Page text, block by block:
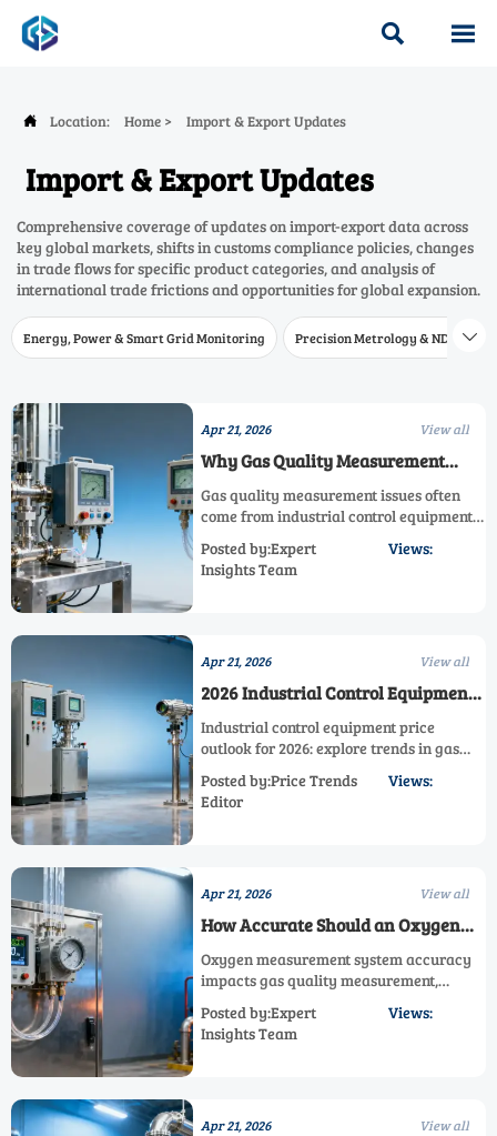
 
 Location: Home > Import & Export Updates
Import & Export Updates
Comprehensive coverage of updates on import-export data across
key global markets, shifts in customs compliance policies, changes
in trade flows for specific product categories, and analysis of
international trade frictions and opportunities for global expansion.
Energy, Power & Smart Grid Monitoring Precision Metrology & NDT 
Apr 21, 2026 View all
Why Gas Quality Measurement
Fails in the Field
Gas quality measurement issues often
come from industrial control equipment
process measurement system and
emission measurement system can
Posted by:Expert
Insights Team
Views:
Apr 21, 2026 View all
2026 Industrial Control Equipment
Price Outlook
Industrial control equipment price
outlook for 2026: explore trends in gas
measurement system, process
measurement system, and industrial
Posted by:Price Trends
Editor
Views:
Apr 21, 2026 View all
How Accurate Should an Oxygen
Measurement System Be?
Oxygen measurement system accuracy
impacts gas quality measurement,
and industrial control equipment ROI—
learn how to choose the right level for
Posted by:Expert
Insights Team
Views:
Apr 21, 2026 View all